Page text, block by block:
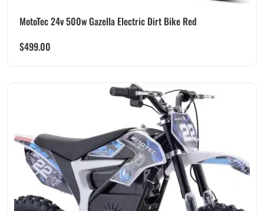
MotoTec 24v 500w Gazella Electric Dirt Bike Red
$499.00